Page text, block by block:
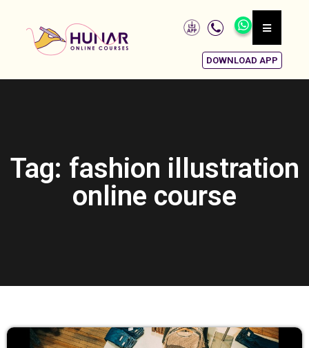
DOWNLOAD APP
Tag: fashion illustration
online course